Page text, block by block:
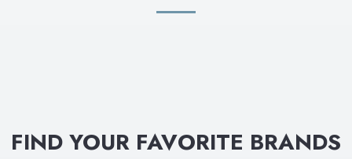
FIND YOUR FAVORITE BRANDS